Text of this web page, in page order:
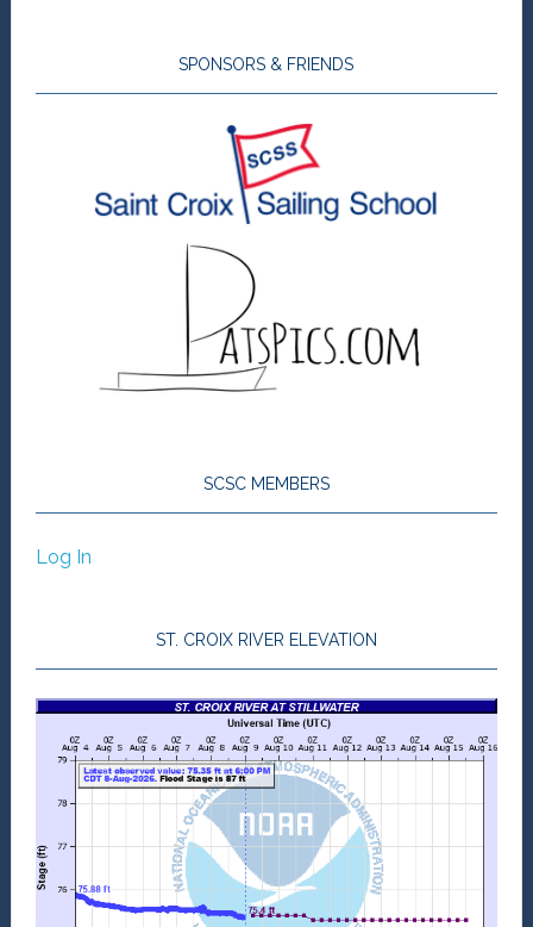
SPONSORS & FRIENDS
SCSC MEMBERS
Log In
ST. CROIX RIVER ELEVATION